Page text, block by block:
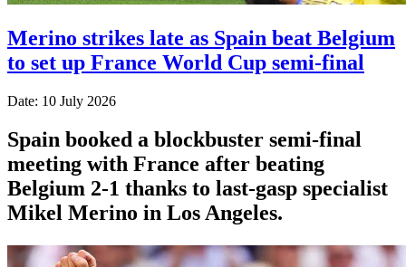
Merino strikes late as Spain beat Belgium
to set up France World Cup semi-final
Date: 10 July 2026
Spain booked a blockbuster semi-final
meeting with France after beating
Belgium 2-1 thanks to last-gasp specialist
Mikel Merino in Los Angeles.